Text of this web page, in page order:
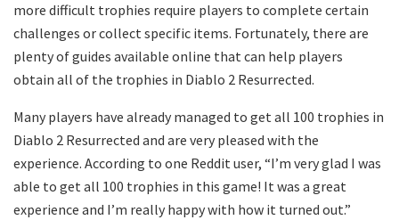
more difficult trophies require players to complete certain
challenges or collect specific items. Fortunately, there are
plenty of guides available online that can help players
obtain all of the trophies in Diablo 2 Resurrected.
Many players have already managed to get all 100 trophies in
Diablo 2 Resurrected and are very pleased with the
experience. According to one Reddit user, “I’m very glad I was
able to get all 100 trophies in this game! It was a great
experience and I’m really happy with how it turned out.”